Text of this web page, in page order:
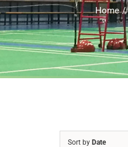
Home
Sort by Date